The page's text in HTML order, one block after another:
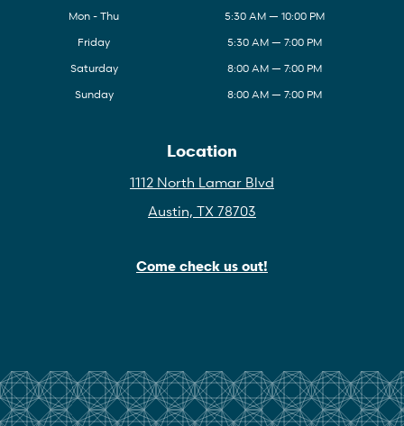
Mon - Thu
5:30 AM — 10:00 PM
Friday
5:30 AM — 7:00 PM
Saturday
8:00 AM — 7:00 PM
Sunday
8:00 AM — 7:00 PM
Location
1112 North Lamar Blvd
Austin, TX 78703
Come check us out!